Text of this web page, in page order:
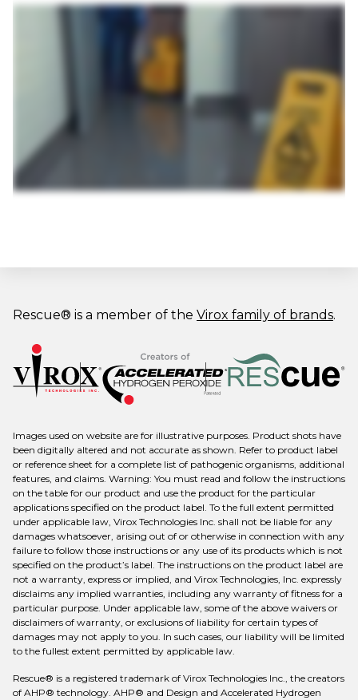
Rescue® is a member of the Virox family of brands.
Images used on website are for illustrative purposes. Product shots have
been digitally altered and not accurate as shown. Refer to product label
or reference sheet for a complete list of pathogenic organisms, additional
features, and claims. Warning: You must read and follow the instructions
on the table for our product and use the product for the particular
applications specified on the product label. To the full extent permitted
under applicable law, Virox Technologies Inc. shall not be liable for any
damages whatsoever, arising out of or otherwise in connection with any
failure to follow those instructions or any use of its products which is not
specified on the product’s label. The instructions on the product label are
not a warranty, express or implied, and Virox Technologies, Inc. expressly
disclaims any implied warranties, including any warranty of fitness for a
particular purpose. Under applicable law, some of the above waivers or
disclaimers of warranty, or exclusions of liability for certain types of
damages may not apply to you. In such cases, our liability will be limited
to the fullest extent permitted by applicable law.
Rescue® is a registered trademark of Virox Technologies Inc., the creators
of AHP® technology. AHP® and Design and Accelerated Hydrogen